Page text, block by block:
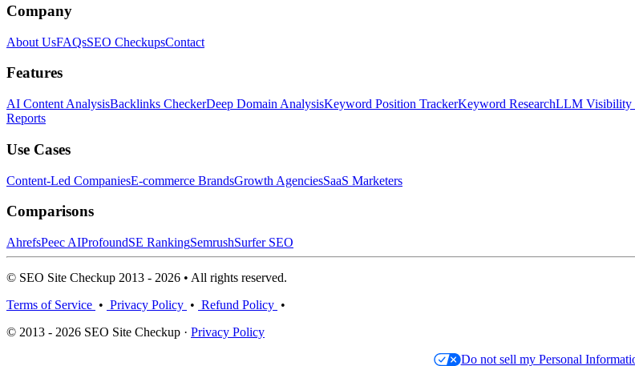
Company
About UsFAQsSEO CheckupsContact
Features
AI Content AnalysisBacklinks CheckerDeep Domain AnalysisKeyword Position TrackerKeyword ResearchLLM Visibility
Reports
Use Cases
Content-Led CompaniesE-commerce BrandsGrowth AgenciesSaaS Marketers
Comparisons
AhrefsPeec AIProfoundSE RankingSemrushSurfer SEO
© SEO Site Checkup 2013 - 2026 • All rights reserved.
Terms of Service • Privacy Policy • Refund Policy •
© 2013 - 2026 SEO Site Checkup · Privacy Policy
Do not sell my Personal